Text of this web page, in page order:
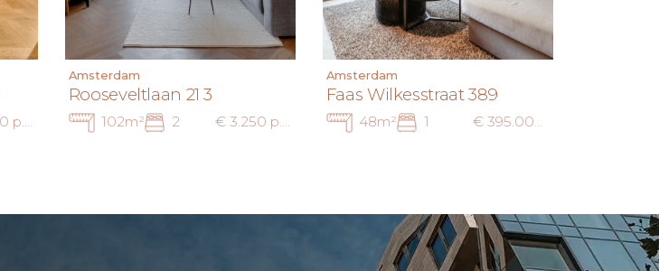
€ 3.250 p.m. inc.
Amsterdam
Rooseveltlaan 21 3
102m² 2 € 3.250 p.m. ex.
Amsterdam
Faas Wilkesstraat 389
48m² 1 € 395.000 k.k. — € 2.250 p.m. ex.